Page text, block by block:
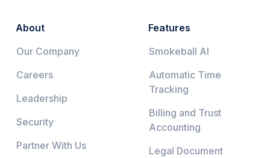
About
Our Company
Careers
Leadership
Security
Partner With Us
Features
Smokeball AI
Automatic Time
Tracking
Billing and Trust
Accounting
Legal Document